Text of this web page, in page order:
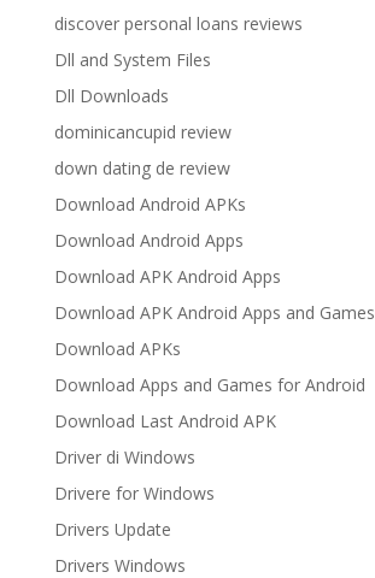
discover personal loans reviews
Dll and System Files
Dll Downloads
dominicancupid review
down dating de review
Download Android APKs
Download Android Apps
Download APK Android Apps
Download APK Android Apps and Games
Download APKs
Download Apps and Games for Android
Download Last Android APK
Driver di Windows
Drivere for Windows
Drivers Update
Drivers Windows